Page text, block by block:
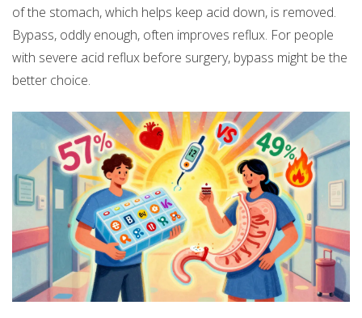
of the stomach, which helps keep acid down, is removed.
Bypass, oddly enough, often improves reflux. For people
with severe acid reflux before surgery, bypass might be the
better choice.